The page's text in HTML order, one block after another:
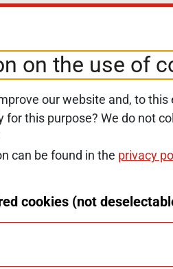
on the use of
our website and, to
for this purpose? We do not
can be found in the privacy
cookies (not
and select your